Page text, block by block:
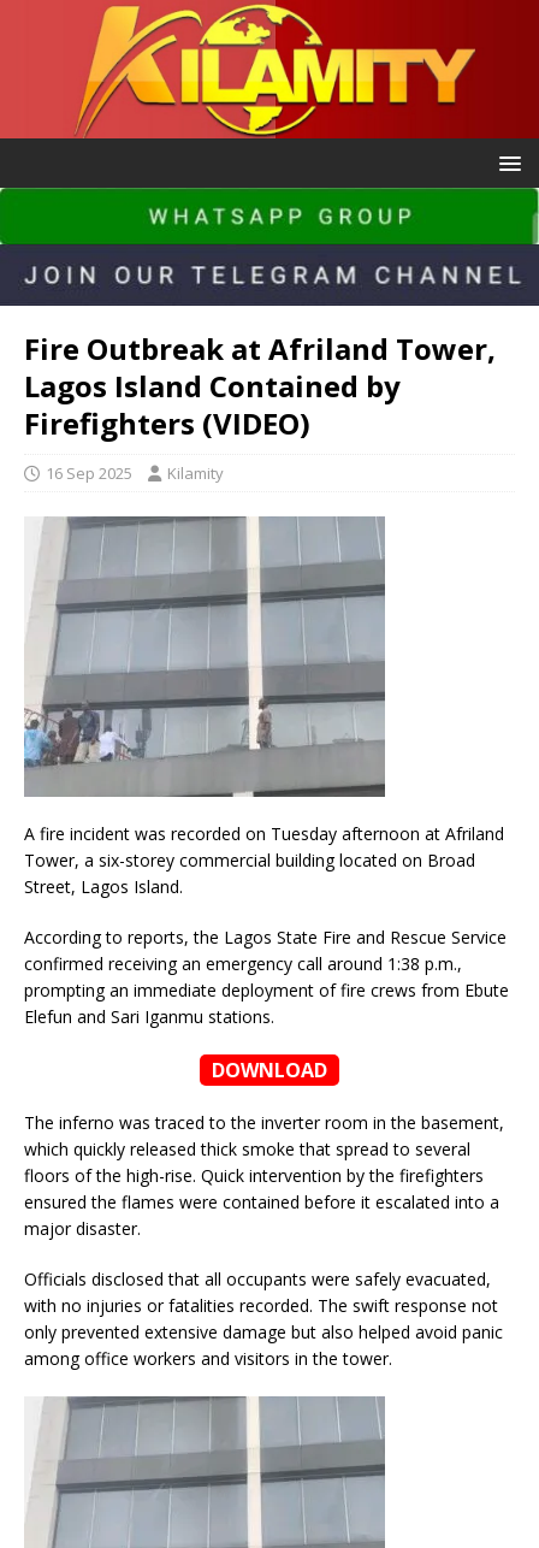
Fire Outbreak at Afriland Tower,
Lagos Island Contained by
Firefighters (VIDEO)
16 Sep 2025 Kilamity
A fire incident was recorded on Tuesday afternoon at Afriland
Tower, a six-storey commercial building located on Broad
Street, Lagos Island.
According to reports, the Lagos State Fire and Rescue Service
confirmed receiving an emergency call around 1:38 p.m.,
prompting an immediate deployment of fire crews from Ebute
Elefun and Sari Iganmu stations.
DOWNLOAD
The inferno was traced to the inverter room in the basement,
which quickly released thick smoke that spread to several
floors of the high-rise. Quick intervention by the firefighters
ensured the flames were contained before it escalated into a
major disaster.
Officials disclosed that all occupants were safely evacuated,
with no injuries or fatalities recorded. The swift response not
only prevented extensive damage but also helped avoid panic
among office workers and visitors in the tower.